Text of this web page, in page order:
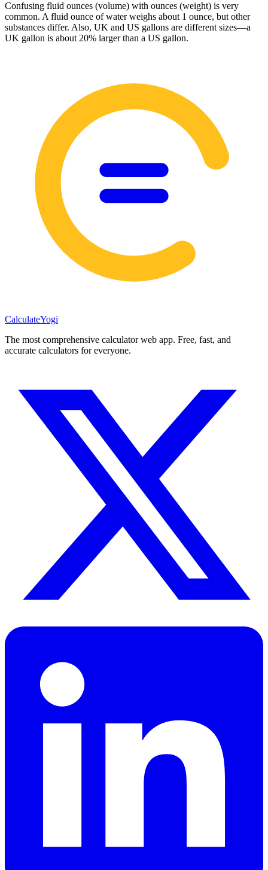
Confusing fluid ounces (volume) with ounces (weight) is very
common. A fluid ounce of water weighs about 1 ounce, but other
substances differ. Also, UK and US gallons are different sizes—a
UK gallon is about 20% larger than a US gallon.
CalculateYogi
The most comprehensive calculator web app. Free, fast, and
accurate calculators for everyone.